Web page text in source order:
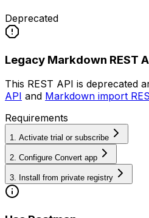
Deprecated
Legacy Markdown REST
This REST API is deprecated
API and Markdown import
Requirements
1. Activate trial or subscribe
2. Configure Convert app
3. Install from private registry